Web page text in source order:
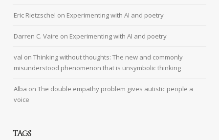
Eric Rietzschel on Experimenting with AI and poetry
Darren C. Vaire on Experimenting with AI and poetry
val onThinking without thoughts: The new and commonly
misunderstood phenomenon that is unsymbolic thinking
Alba onThe double empathy problem gives autistic people a
voice
TAGS